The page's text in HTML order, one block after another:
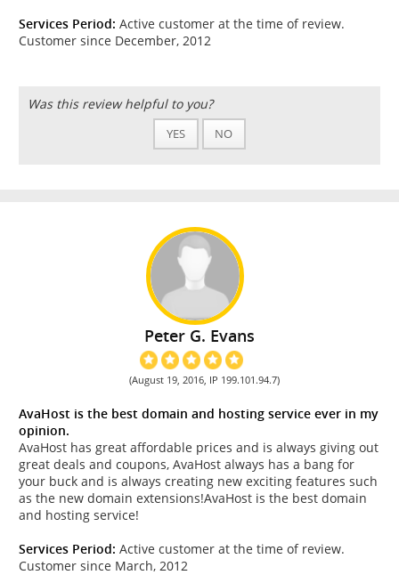
Services Period: Active customer at the time of review.
Customer since December, 2012
Was this review helpful to you?
YES NO
Peter G. Evans
(August 19, 2016, IP 199.101.94.7)
AvaHost is the best domain and hosting service ever in my
opinion.
AvaHost has great affordable prices and is always giving out
great deals and coupons, AvaHost always has a bang for
your buck and is always creating new exciting features such
as the new domain extensions!AvaHost is the best domain
and hosting service!
Services Period: Active customer at the time of review.
Customer since March, 2012